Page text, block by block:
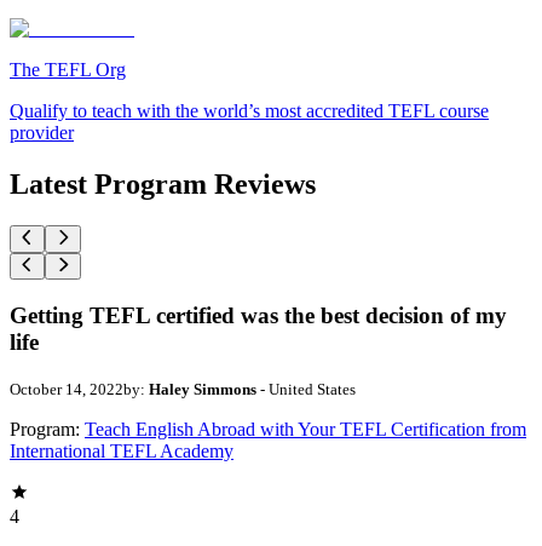
The TEFL Org
Qualify to teach with the world’s most accredited TEFL course
provider
Latest Program Reviews
Getting TEFL certified was the best decision of my
life
October 14, 2022by: Haley Simmons - United States
Program: Teach English Abroad with Your TEFL Certification from
International TEFL Academy
4